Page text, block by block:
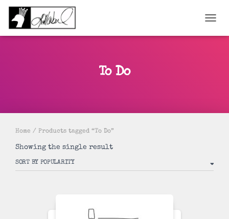
To Do
Home / Products tagged “To Do”
Showing the single result